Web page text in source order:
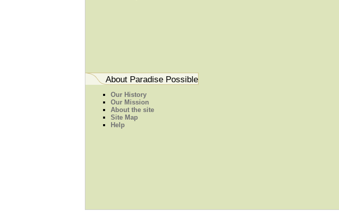
About Paradise Possible
Our History
Our Mission
About the site
Site Map
Help